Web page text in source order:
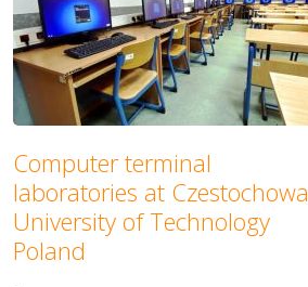
Computer terminal
laboratories at Czestochowa
University of Technology
Poland